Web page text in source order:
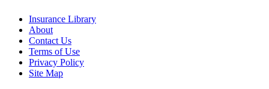
Insurance Library
About
Contact Us
Terms of Use
Privacy Policy
Site Map